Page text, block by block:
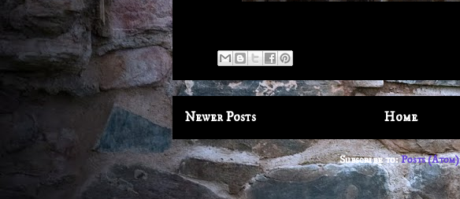
Newer Posts Home
Subscribe to:Posts (Atom)